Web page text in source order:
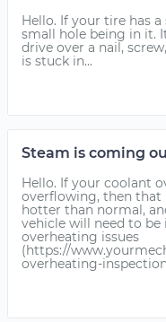
Hello. If your tire has
small hole being in it.
drive over a nail,
is stuck in...
Steam is coming
Hello. If your coolant
overflowing, then that
hotter than normal,
vehicle will need to
overheating issues
(https://
overheating-